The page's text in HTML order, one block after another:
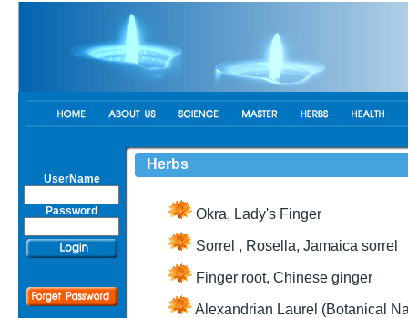
UserName
Password
Herbs
Okra, Lady's Finger
Sorrel , Rosella, Jamaica sorrel
Finger root, Chinese ginger
Alexandrian Laurel (Botanical